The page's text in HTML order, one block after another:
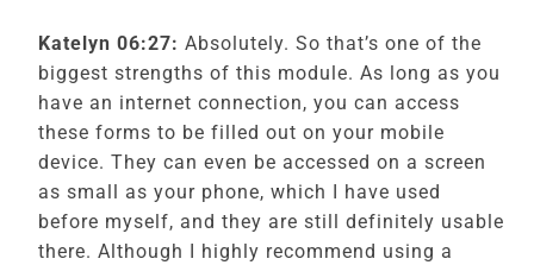
Katelyn 06:27: Absolutely. So that’s one of the
biggest strengths of this module. As long as you
have an internet connection, you can access
these forms to be filled out on your mobile
device. They can even be accessed on a screen
as small as your phone, which I have used
before myself, and they are still definitely usable
there. Although I highly recommend using a